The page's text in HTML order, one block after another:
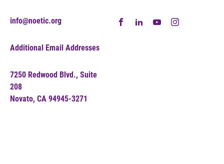
info@noetic.org
Additional Email Addresses
7250 Redwood Blvd., Suite
208
Novato, CA 94945-3271